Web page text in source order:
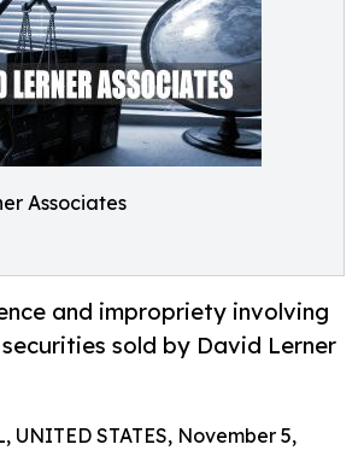
Associates
and impropriety involving
securities sold by David Lerner
UNITED STATES, November 5,